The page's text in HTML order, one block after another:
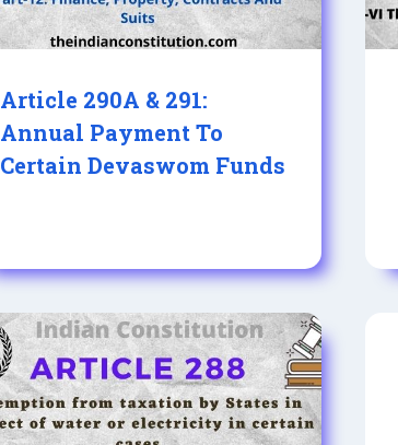
Article 290A & 291:
Annual Payment To
Certain Devaswom Funds